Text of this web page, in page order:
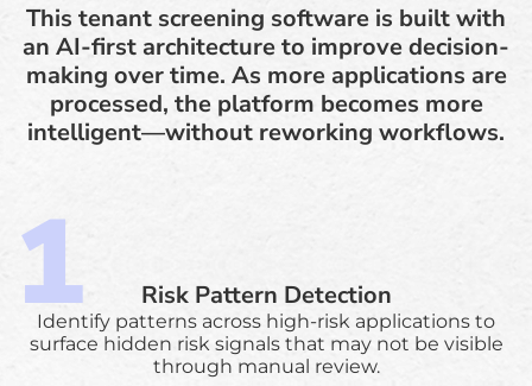
This tenant screening software is built with
an AI-first architecture to improve decision-
making over time. As more applications are
processed, the platform becomes more
intelligent—without reworking workflows.
Risk Pattern Detection
Identify patterns across high-risk applications to
surface hidden risk signals that may not be visible
through manual review.